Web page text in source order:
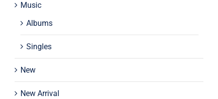
Music
Albums
Singles
New
New Arrival